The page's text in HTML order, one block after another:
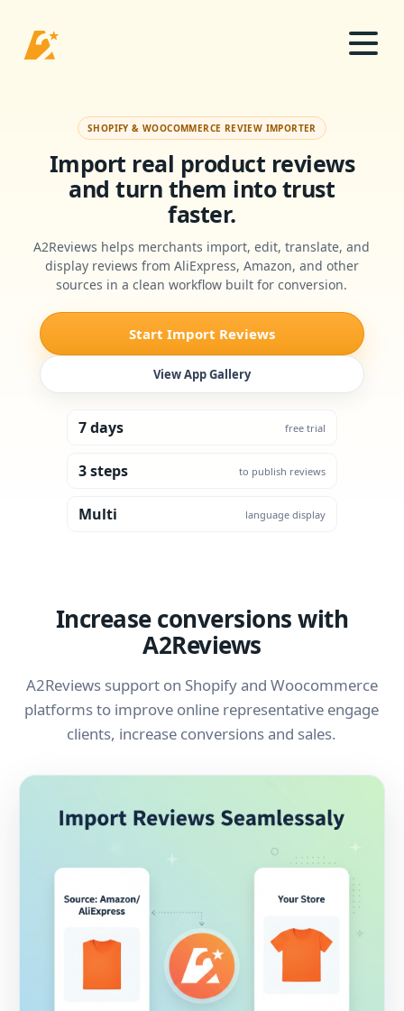
SHOPIFY & WOOCOMMERCE REVIEW IMPORTER
Import real product reviews
and turn them into trust
faster.
A2Reviews helps merchants import, edit, translate, and
display reviews from AliExpress, Amazon, and other
sources in a clean workflow built for conversion.
Start Import Reviews
View App Gallery
7 days free trial
3 steps to publish reviews
Multi language display
Increase conversions with
A2Reviews
A2Reviews support on Shopify and Woocommerce
platforms to improve online representative engage
clients, increase conversions and sales.